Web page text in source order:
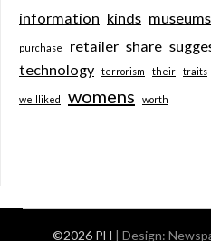
information kinds museums
purchase retailer share
technology terrorism their traits
wellliked womens worth
©2026 PH | Design: